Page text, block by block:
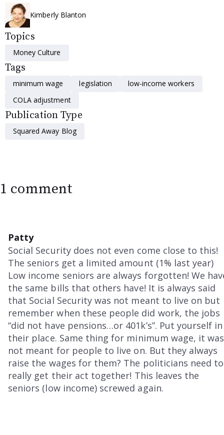
Kimberly Blanton
Topics
Money Culture
Tags
minimum wage legislation
low-income workers
COLA adjustment
Publication Type
Squared Away Blog
1 comment
Patty
Social Security does not even come close to this!
The seniors get a limited amount (1% last year)
Low income seniors are always forgotten! We
the same bills that others have! It is always said
that Social Security was not meant to live on but
remember when these people did work, the jobs
“did not have pensions…or 401k’s”. Put yourself in
their place. Same thing for minimum wage, it was
not meant for people to live on. But they always
raise the wages for them? The politicians need to
really get their act together! This leaves the
seniors (low income) screwed again.